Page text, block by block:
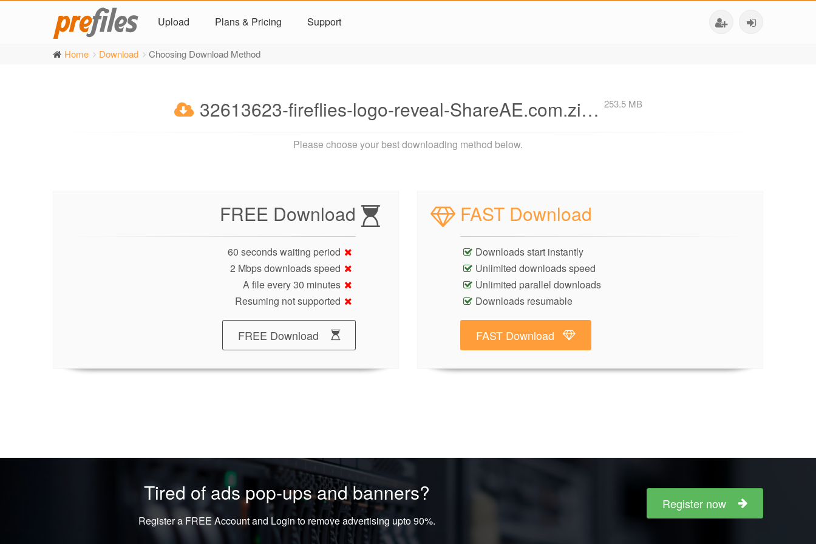
Upload Plans & Pricing Support
Home Download Choosing Download Method
32613623-fireflies-logo-reveal-ShareAE.com.zi… 253.5 MB
Please choose your best downloading method below.
FREE Download
60 seconds waiting period
2 Mbps downloads speed
A file every 30 minutes
Resuming not supported
FREE Download
FAST Download
Downloads start instantly
Unlimited downloads speed
Unlimited parallel downloads
Downloads resumable
FAST Download
Tired of ads pop-ups and banners?
Register a FREE Account and Login to remove advertising upto 90%.
Register now